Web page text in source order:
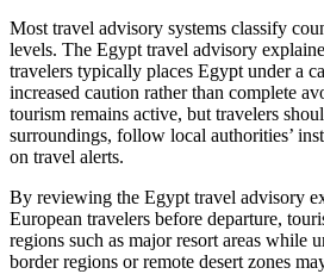
Most travel advisory systems classify
levels. The Egypt travel advisory
travelers typically places Egypt under a
increased caution rather than complete
tourism remains active, but travelers
surroundings, follow local authorities’
on travel alerts.
By reviewing the Egypt travel advisory
European travelers before departure,
regions such as major resort areas while
border regions or remote desert zones